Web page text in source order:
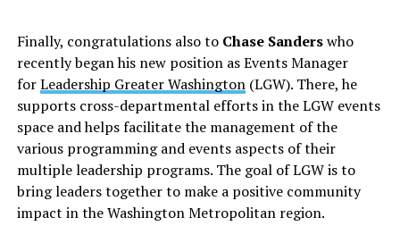
Finally, congratulations also toChase Sanderswho
recently began his new position as Events Manager
forLeadership Greater Washington(LGW). There, he
supports cross-departmental efforts in the LGW events
space and helps facilitate the management of the
various programming and events aspects of their
multiple leadership programs. The goal of LGW is to
bring leaders together to make a positive community
impact in the Washington Metropolitan region.